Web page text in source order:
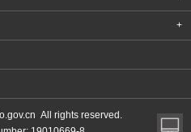
+
All rights reserved.